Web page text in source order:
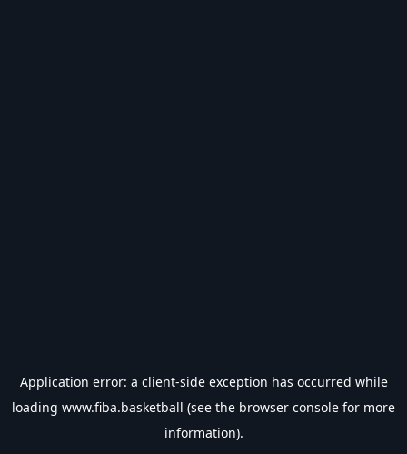
Application error: a client-side exception has occurred while
loading www.fiba.basketball (see the browser console for more
information).